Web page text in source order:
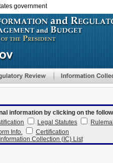
government
information by clicking on the
Legal Statutes
Info.
Certification
Collection (IC) List